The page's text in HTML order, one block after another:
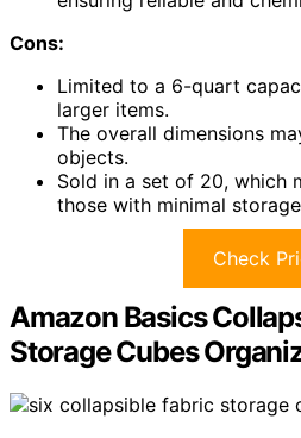
Cons:
Limited to a 6-quart
larger items.
The overall dimensions
objects.
Sold in a set of 20, which
those with minimal
Check
Amazon Basics
Storage Cubes